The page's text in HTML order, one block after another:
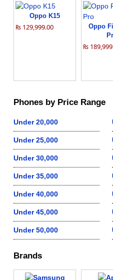
Oppo K15
₨ 129,999.00
Oppo
₨
Phones by Price Range
Under 20,000
Under 25,000
Under 30,000
Under 35,000
Under 40,000
Under 45,000
Under 50,000
Brands